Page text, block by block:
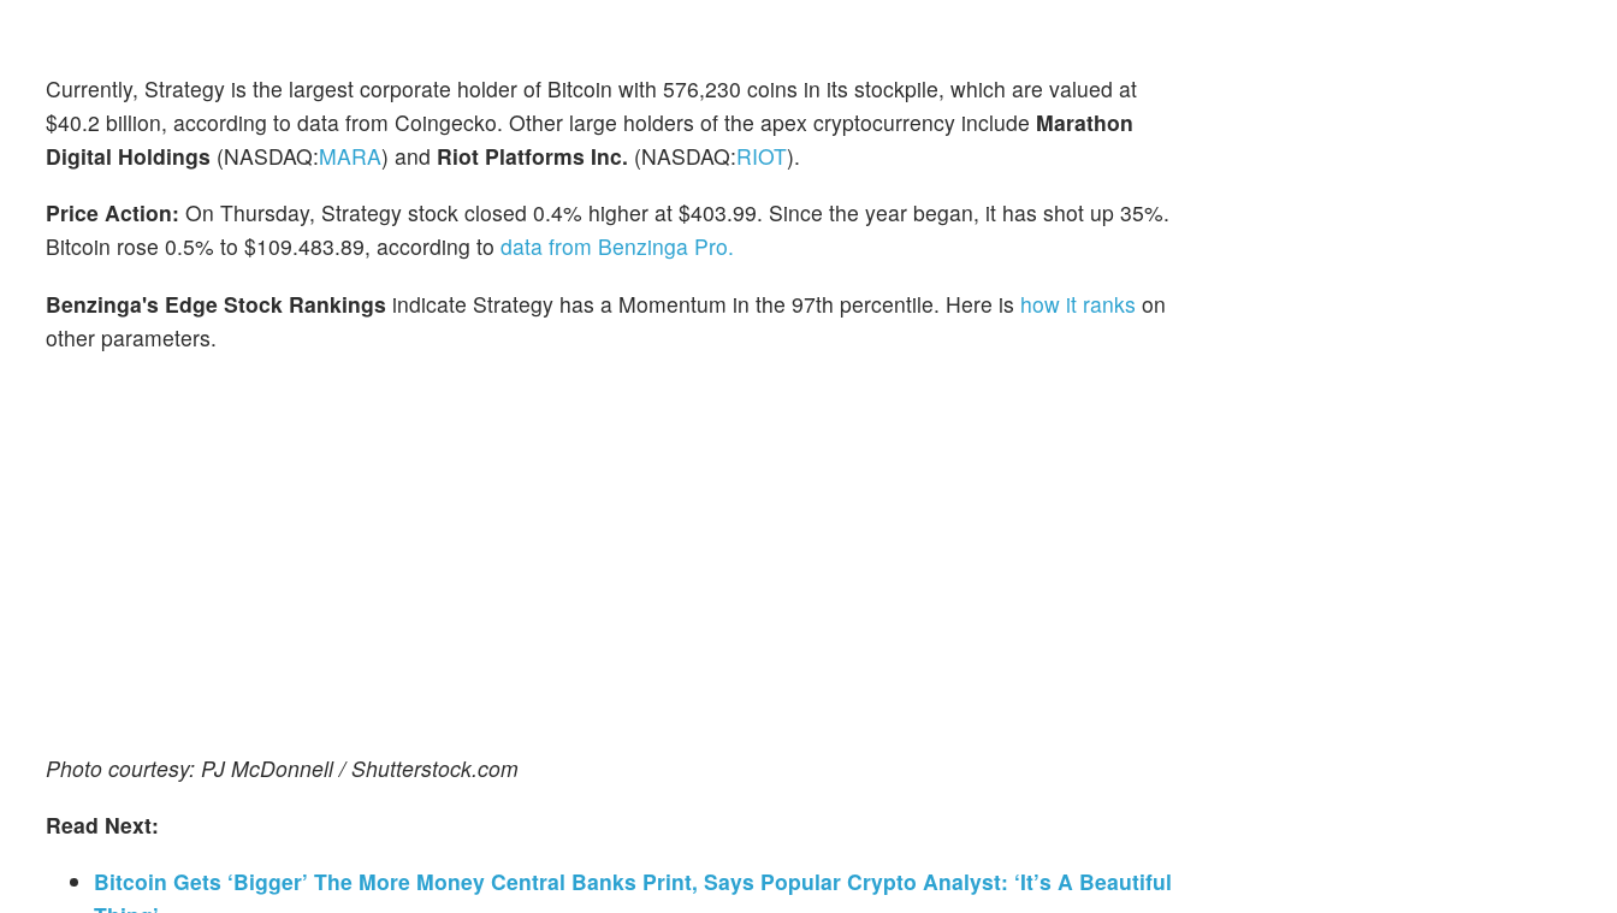
Currently, Strategy is the largest corporate holder of Bitcoin with 576,230 coins in its stockpile, which are valued at
$40.2 billion, according to data from Coingecko. Other large holders of the apex cryptocurrency include Marathon
Digital Holdings (NASDAQ:MARA) and Riot Platforms Inc. (NASDAQ:RIOT).
Price Action: On Thursday, Strategy stock closed 0.4% higher at $403.99. Since the year began, it has shot up 35%.
Bitcoin rose 0.5% to $109.483.89, according to data from Benzinga Pro.
Benzinga's Edge Stock Rankings indicate Strategy has a Momentum in the 97th percentile. Here is how it ranks on
other parameters.
Photo courtesy: PJ McDonnell / Shutterstock.com
Read Next:
Bitcoin Gets ‘Bigger’ The More Money Central Banks Print, Says Popular Crypto Analyst: ‘It’s A Beautiful